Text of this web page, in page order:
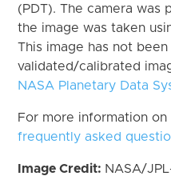
(PDT). The camera was
the image was taken
This image has not
validated/calibrated
NASA Planetary Data
For more information
frequently asked
Image Credit: NASA/